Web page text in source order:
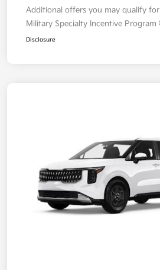
Additional offers you may qualify for
Military Specialty Incentive Program
Disclosure